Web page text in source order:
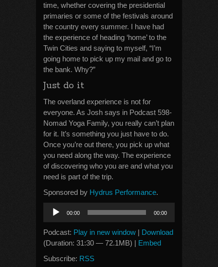
time, whether covering the presidential
primaries or some of the festivals around
the country every summer. I have had
the experience of heading ‘home’ to the
Twin Cities and saying to myself, “I’m
going home to pick up my mail and go to
the bank. Why?”
Just do it
The overland experience is not for
everyone. As Josh says in Podcast 598-
Nomad Yoga Family, you really can’t plan
for it. It’s something you just have to do.
Once you’re out there, you pick up what
you need along the way. The experience
of discovering who you are and what you
need is part of the trip.
Sponsored by Hydrus Performance.
Audio
Player
00:00 00:00
Podcast: Play in new window | Download
(Duration: 31:30 — 72.1MB) | Embed
Subscribe: RSS